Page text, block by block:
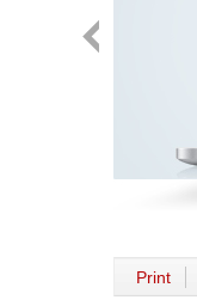
Print